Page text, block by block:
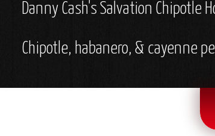
Danny Cash's Salvation Chipotle
Chipotle, habanero, & cayenne